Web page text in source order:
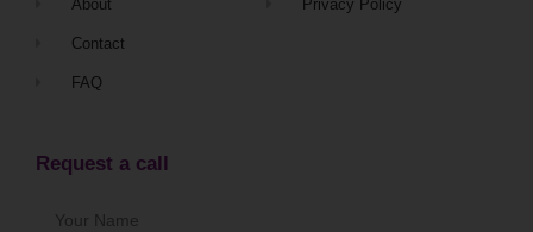
About
Contact
FAQ
Privacy Policy
Request a call